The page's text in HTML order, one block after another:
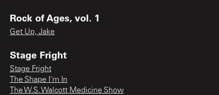
Rock of Ages, vol. 1
Get Up, Jake
Stage Fright
Stage Fright
The Shape I'm In
The W.S. Walcott Medicine Show